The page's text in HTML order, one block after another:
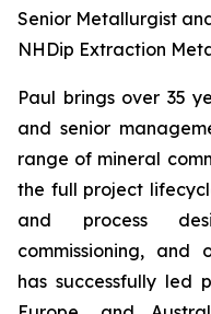
Senior Metallurgist
NHDip Extraction
Paul brings over 35
and senior
range of mineral
the full project
and process
commissioning, and
has successfully led